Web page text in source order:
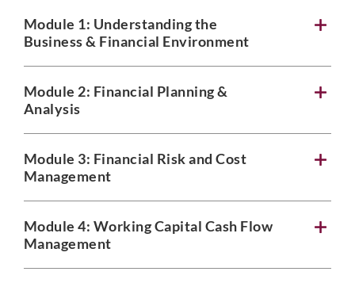
Module 1: Understanding the
Business & Financial Environment
Module 2: Financial Planning &
Analysis
Module 3: Financial Risk and Cost
Management
Module 4: Working Capital Cash Flow
Management